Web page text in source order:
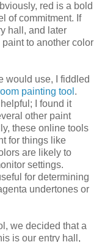
red is a bold
of commitment. If
hall, and later
to another color
would use, I fiddled
painting tool .
I found it
other paint
these online tools
for things like
are likely to
settings.
for determining
undertones or
we decided that a
is our entry hall,